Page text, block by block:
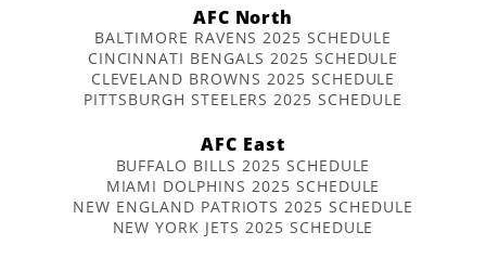
AFC North
BALTIMORE RAVENS 2025 SCHEDULE
CINCINNATI BENGALS 2025 SCHEDULE
CLEVELAND BROWNS 2025 SCHEDULE
PITTSBURGH STEELERS 2025 SCHEDULE
AFC East
BUFFALO BILLS 2025 SCHEDULE
MIAMI DOLPHINS 2025 SCHEDULE
NEW ENGLAND PATRIOTS 2025 SCHEDULE
NEW YORK JETS 2025 SCHEDULE